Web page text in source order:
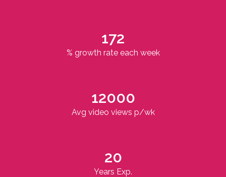
172
% growth rate each week
12000
Avg video views p/wk
20
Years Exp.